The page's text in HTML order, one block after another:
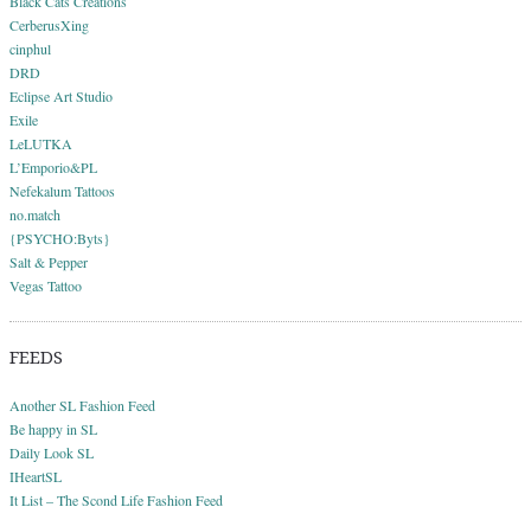
CerberusXing
cinphul
DRD
Eclipse Art Studio
Exile
LeLUTKA
L’Emporio&PL
Nefekalum Tattoos
no.match
{PSYCHO:Byts}
Salt & Pepper
Vegas Tattoo
FEEDS
Another SL Fashion Feed
Be happy in SL
Daily Look SL
IHeartSL
It List – The Scond Life Fashion Feed